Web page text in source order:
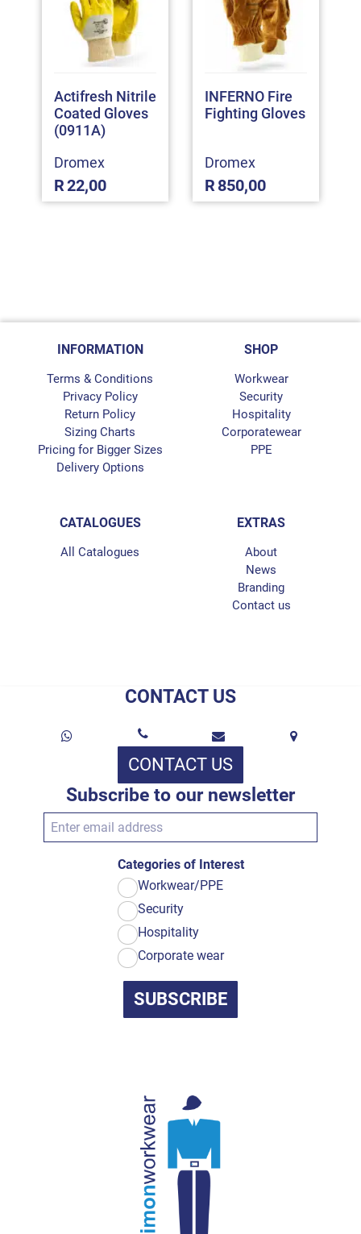
Actifresh Nitrile
Coated Gloves
(0911A)
Dromex
R22,00
INFERNO Fire
Fighting Gloves
Dromex
R850,00
INFORMATION
Terms & Conditions
Privacy Policy
Return Policy
Sizing Charts
Pricing for Bigger Sizes
Delivery Options
SHOP
Workwear
Security
Hospitality
Corporatewear
PPE
CATALOGUES
All Catalogues
EXTRAS
About
News
Branding
Contact us
CONTACT US
CONTACT US
Subscribe to our newsletter
Categories of Interest
Workwear/PPE
Security
Hospitality
Corporate wear